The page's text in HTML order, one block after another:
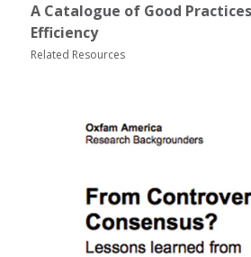
A Catalogue of Good
Efficiency
Related Resources